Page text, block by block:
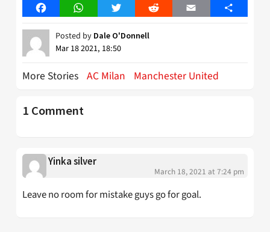
FacebookWhatsAppTwitter Reddit Email Share
Posted by Dale O'Donnell
Mar 18 2021, 18:50
More Stories AC Milan Manchester United
1 Comment
Yinka silver
March 18, 2021 at 7:24 pm
Leave no room for mistake guys go for goal.